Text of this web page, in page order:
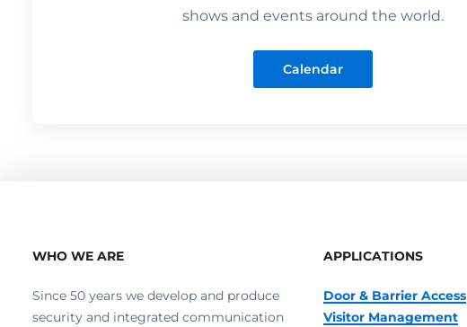
shows and events around the world.
Calendar
WHO WE ARE
Since 50 years we develop and produce
security and integrated communication
APPLICATIONS
Door & Barrier Access
Visitor Management